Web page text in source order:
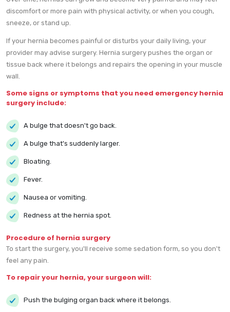
discomfort or more pain with physical activity, or when you cough,
sneeze, or stand up.
If your hernia becomes painful or disturbs your daily living, your
provider may advise surgery. Hernia surgery pushes the organ or
tissue back where it belongs and repairs the opening in your muscle
wall.
Some signs or symptoms that you need emergency hernia
surgery include:
A bulge that doesn't go back.
A bulge that's suddenly larger.
Bloating.
Fever.
Nausea or vomiting.
Redness at the hernia spot.
Procedure of hernia surgery
To start the surgery, you'll receive some sedation form, so you don't
feel any pain.
To repair your hernia, your surgeon will:
Push the bulging organ back where it belongs.